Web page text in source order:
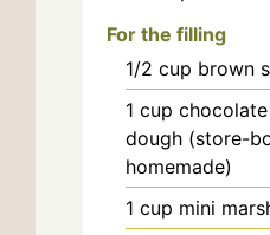
For the filling
1/2 cup brown
1 cup
dough (store-
homemade)
1 cup mini